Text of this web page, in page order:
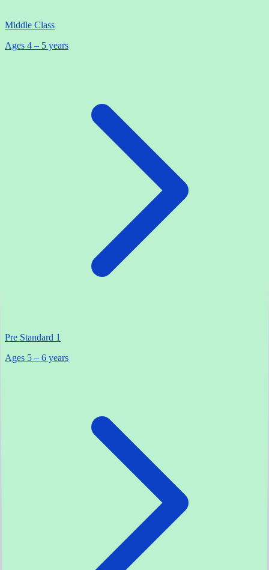
Middle Class
Ages 4 – 5 years
Pre Standard 1
Ages 5 – 6 years